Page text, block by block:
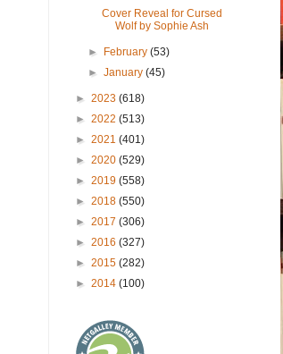
Cover Reveal for Cursed
Wolf by Sophie Ash
► February(53)
►January(45)
► 2023 (618)
► 2022 (513)
► 2021 (401)
► 2020 (529)
► 2019 (558)
► 2018 (550)
► 2017 (306)
► 2016 (327)
► 2015 (282)
► 2014 (100)